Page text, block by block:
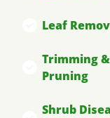
Leaf
Trimming &
Pruning
Shrub